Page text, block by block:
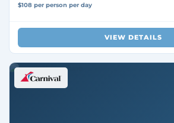
$108 per person per day
VIEW DETAILS